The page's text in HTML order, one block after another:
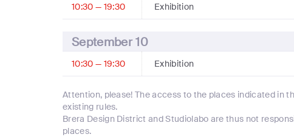
10:30 — 19:30 Exhibition
September 10
10:30 — 19:30 Exhibition
Attention, please! The access to the places indicated in
existing rules.
Brera Design District and Studiolabo are thus not
places.